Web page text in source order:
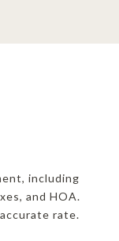
including
and HOA.
rate.